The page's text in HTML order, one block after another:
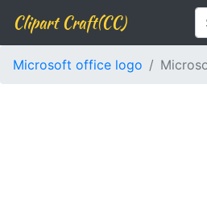
Clipart Craft(CC)
Microsoft office logo